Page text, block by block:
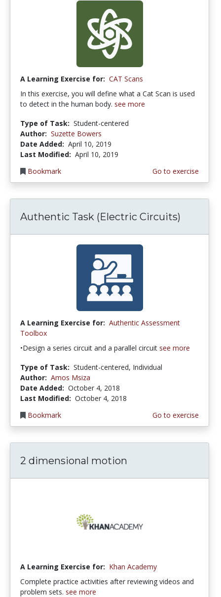
A Learning Exercise for: CAT Scans
In this exercise, you will define what a Cat Scan is used
to detect in the human body. see more
Type of Task: Student-centered
Author: Suzette Bowers
Date Added: April 10, 2019
Last Modified: April 10, 2019
Bookmark
Go to exercise
Authentic Task (Electric Circuits)
A Learning Exercise for: Authentic Assessment
Toolbox
•Design a series circuit and a parallel circuit see more
Type of Task: Student-centered, Individual
Author: Amos Msiza
Date Added: October 4, 2018
Last Modified: October 4, 2018
Bookmark
Go to exercise
2 dimensional motion
A Learning Exercise for: Khan Academy
Complete practice activities after reviewing videos and
problem sets. see more